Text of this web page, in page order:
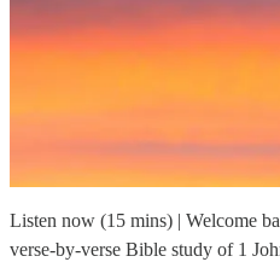
Listen now (15 mins) | Welcome
verse-by-verse Bible study of 1